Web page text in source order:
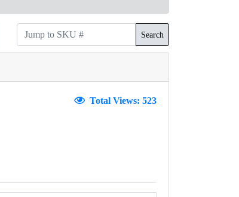
Search
Total Views: 523